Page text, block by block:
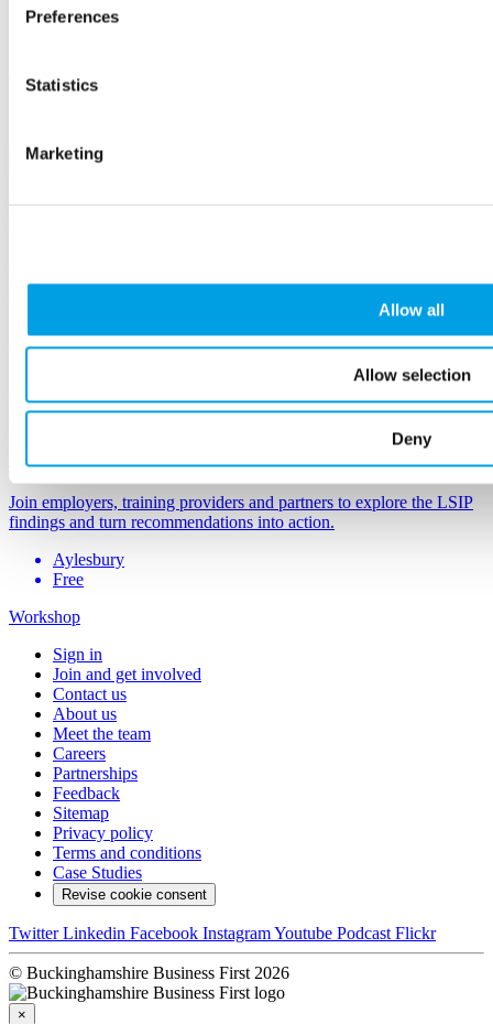
Preferences
Statistics
Marketing
Allow all
Allow selection
Deny
Amersham
Oct
LSIP Launch - Reshaping Buckinghamshire's
Future Workforce
Organiser:
Join employers, training providers and partners to explore the LSIP
findings and turn recommendations into action.
Aylesbury
Free
Workshop
Sign in
Join and get involved
Contact us
About us
Meet the team
Careers
Partnerships
Feedback
Sitemap
Privacy policy
Terms and conditions
Case Studies
Revise cookie consent
Twitter Linkedin Facebook InstagramYoutube Podcast Flickr
© Buckinghamshire Business First 2026
×